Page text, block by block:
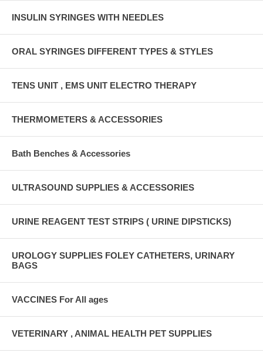
INSULIN SYRINGES WITH NEEDLES
ORAL SYRINGES DIFFERENT TYPES & STYLES
TENS UNIT , EMS UNIT ELECTRO THERAPY
THERMOMETERS & ACCESSORIES
Bath Benches & Accessories
ULTRASOUND SUPPLIES & ACCESSORIES
URINE REAGENT TEST STRIPS ( URINE DIPSTICKS)
UROLOGY SUPPLIES FOLEY CATHETERS, URINARY
BAGS
VACCINES For All ages
VETERINARY , ANIMAL HEALTH PET SUPPLIES